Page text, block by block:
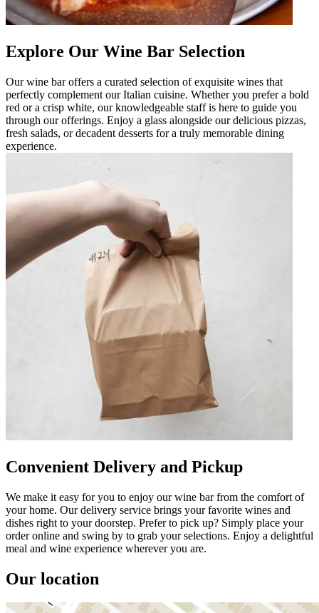
Explore Our Wine Bar Selection
Our wine bar offers a curated selection of exquisite wines that
perfectly complement our Italian cuisine. Whether you prefer a bold
red or a crisp white, our knowledgeable staff is here to guide you
through our offerings. Enjoy a glass alongside our delicious pizzas,
fresh salads, or decadent desserts for a truly memorable dining
experience.
Convenient Delivery and Pickup
We make it easy for you to enjoy our wine bar from the comfort of
your home. Our delivery service brings your favorite wines and
dishes right to your doorstep. Prefer to pick up? Simply place your
order online and swing by to grab your selections. Enjoy a delightful
meal and wine experience wherever you are.
Our location